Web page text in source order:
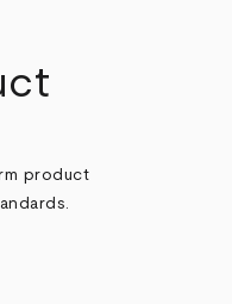
product